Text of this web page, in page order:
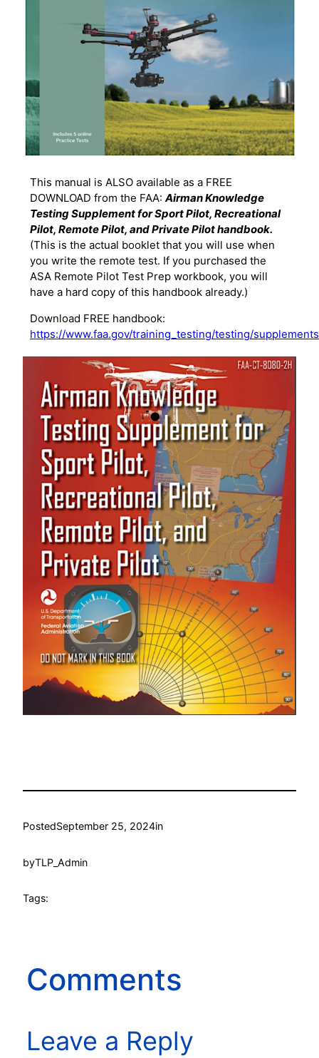
This manual is ALSO available as a FREE
DOWNLOAD from the FAA:Airman Knowledge
Testing Supplement for Sport Pilot, Recreational
Pilot, Remote Pilot, and Private Pilot handbook.
(This is the actual booklet that you will use when
you write the remote test. If you purchased the
ASA Remote Pilot Test Prep workbook, you will
have a hard copy of this handbook already.)
Download FREE handbook:
https://www.faa.gov/training_testing/testing/
PostedSeptember 25, 2024in
byTLP_Admin
Tags:
Comments
Leave a Reply